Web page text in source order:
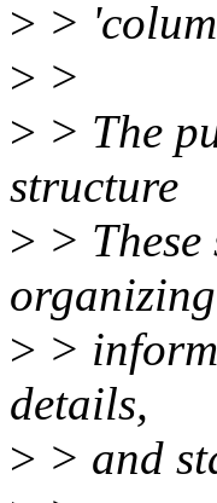
> >
> >
> > The
structure
> >
organizing
> >
details,
> > and